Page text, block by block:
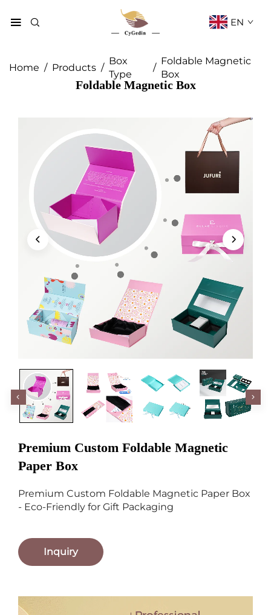
EN
Home / Products /
Box
Type
/
Foldable Magnetic
Box
Foldable Magnetic Box
Premium Custom Foldable Magnetic
Paper Box
Premium Custom Foldable Magnetic Paper Box
- Eco-Friendly for Gift Packaging
Inquiry